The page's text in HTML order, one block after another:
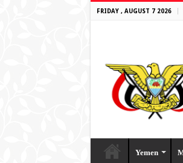
FRIDAY , AUGUST 7 2026
Yemen